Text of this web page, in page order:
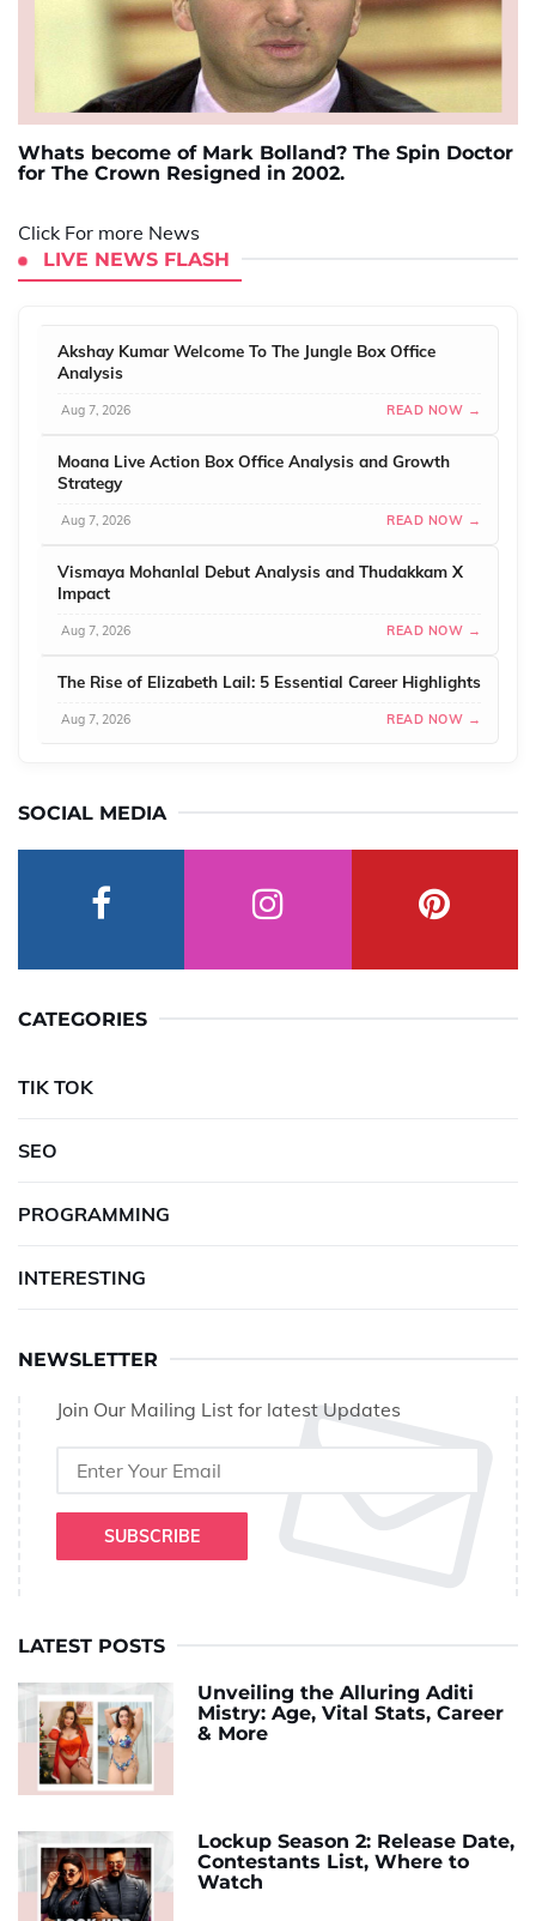
Whats become of Mark Bolland? The Spin Doctor
for The Crown Resigned in 2002.
Click For more News
LIVE NEWS FLASH
Akshay Kumar Welcome To The Jungle Box Office
Analysis
Aug 7, 2026 READ NOW →
Moana Live Action Box Office Analysis and Growth
Strategy
Aug 7, 2026 READ NOW →
Vismaya Mohanlal Debut Analysis and Thudakkam X
Impact
Aug 7, 2026 READ NOW →
The Rise of Elizabeth Lail: 5 Essential Career Highlights
Aug 7, 2026 READ NOW →
SOCIAL MEDIA
CATEGORIES
TIK TOK
SEO
PROGRAMMING
INTERESTING
NEWSLETTER
Join Our Mailing List for latest Updates
SUBSCRIBE
LATEST POSTS
Unveiling the Alluring Aditi
Mistry: Age, Vital Stats, Career
& More
Lockup Season 2: Release Date,
Contestants List, Where to
Watch